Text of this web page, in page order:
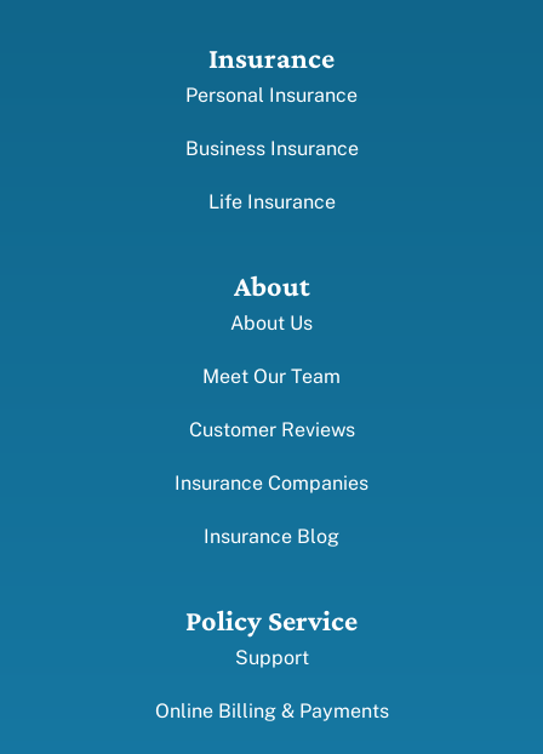
Insurance
Personal Insurance
Business Insurance
Life Insurance
About
About Us
Meet Our Team
Customer Reviews
Insurance Companies
Insurance Blog
Policy Service
Support
Online Billing & Payments